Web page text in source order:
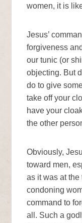
women, it is
Jesus’
forgiveness
our tunic (or
objecting. But
do to give
take off your
have your
the other
Obviously,
toward men,
as it was at
condoning
command to
all. Such a